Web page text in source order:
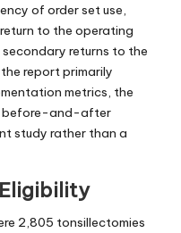
of order set use,
to the operating
returns to the
report primarily
metrics, the
before-and-after
study rather than a
2,805 tonsillectomies